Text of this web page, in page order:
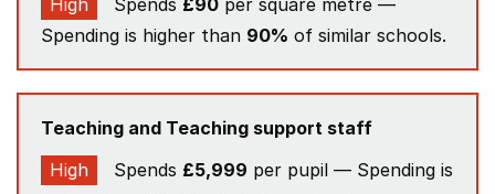
High
Spends £90 per square metre —
Spending is higher than 90% of similar schools.
Teaching and Teaching support staff
High
Spends £5,999 per pupil — Spending is